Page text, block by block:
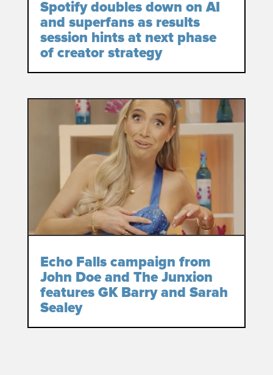
Spotify doubles down on AI
and superfans as results
session hints at next phase
of creator strategy
Echo Falls campaign from
John Doe and The Junxion
features GK Barry and Sarah
Sealey